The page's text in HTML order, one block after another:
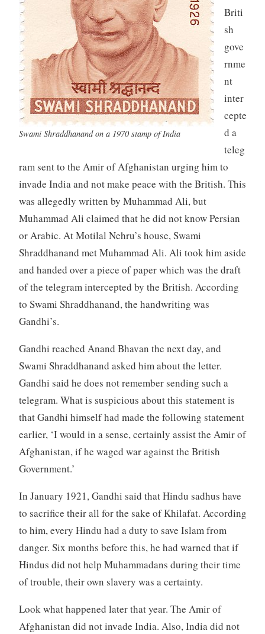
Swami Shraddhanand on a 1970 stamp of India
Briti
sh
gove
rnme
nt
inter
cepte
d a
teleg
ram sent to the Amir of Afghanistan urging him to
invade India and not make peace with the British. This
was allegedly written by Muhammad Ali, but
Muhammad Ali claimed that he did not know Persian
or Arabic. At Motilal Nehru’s house, Swami
Shraddhanand met Muhammad Ali. Ali took him aside
and handed over a piece of paper which was the draft
of the telegram intercepted by the British. According
to Swami Shraddhanand, the handwriting was
Gandhi’s.
Gandhi reached Anand Bhavan the next day, and
Swami Shraddhanand asked him about the letter.
Gandhi said he does not remember sending such a
telegram. What is suspicious about this statement is
that Gandhi himself had made the following statement
earlier, ‘I would in a sense, certainly assist the Amir of
Afghanistan, if he waged war against the British
Government.’
In January 1921, Gandhi said that Hindu sadhus have
to sacrifice their all for the sake of Khilafat. According
to him, every Hindu had a duty to save Islam from
danger. Six months before this, he had warned that if
Hindus did not help Muhammadans during their time
of trouble, their own slavery was a certainty.
Look what happened later that year. The Amir of
Afghanistan did not invade India. Also, India did not